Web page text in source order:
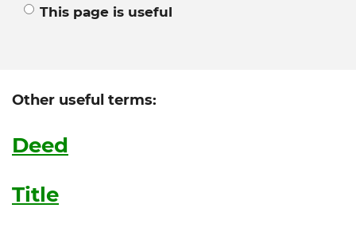
This page is useful
Other useful terms:
Deed
Title